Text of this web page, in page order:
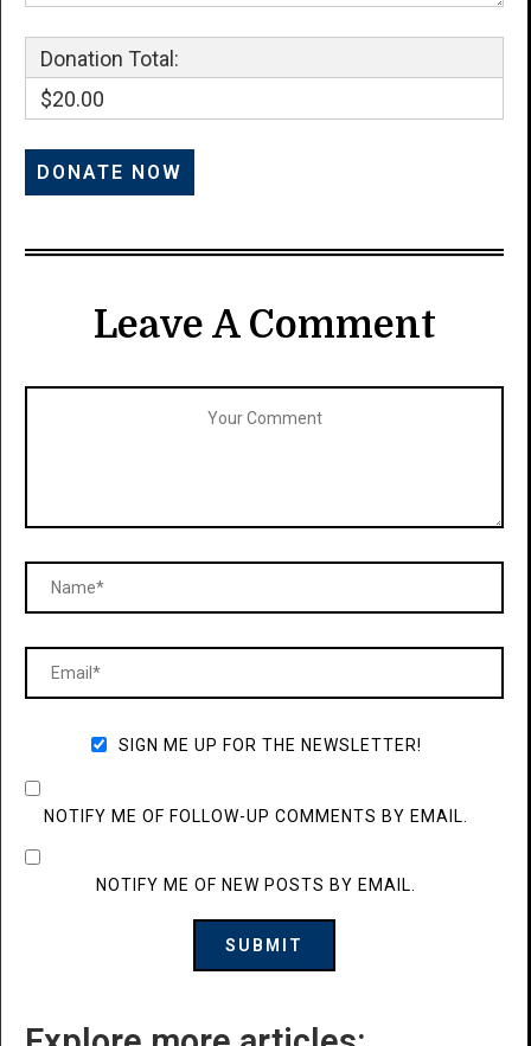
Donation Total:
$20.00
Leave A Comment
SIGN ME UP FOR THE NEWSLETTER!
NOTIFY ME OF FOLLOW-UP COMMENTS BY EMAIL.
NOTIFY ME OF NEW POSTS BY EMAIL.